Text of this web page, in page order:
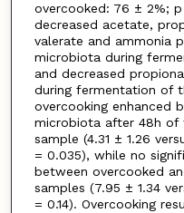
overcooked: 76 ± 2%; p
decreased acetate,
valerate and ammonia
microbiota during
and decreased
during fermentation of
overcooking enhanced
microbiota after 48h of
sample (4.31 ± 1.26
= 0.035), while no
between overcooked
samples (7.95 ± 1.34
= 0.14). Overcooking